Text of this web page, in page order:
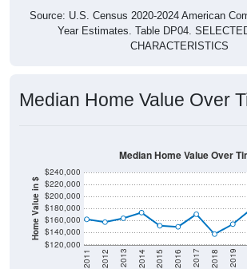
Source: U.S. Census 2020-2024 American
Year Estimates. Table DP04.
CHARACTERISTICS
Median Home Value Over
Home Value in $
$120,000
$140,000
$160,000
$180,000
$200,000
$220,000
$240,000
2011 2012 2013 2014 2015 2016 2017 2018 2019
Median Home Value Over